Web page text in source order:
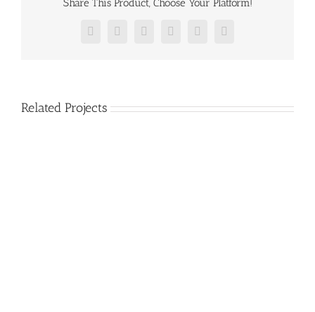
Share This Product, Choose Your Platform!
FacebookTwitterRedditLinkedInPinterestVk
Related Projects